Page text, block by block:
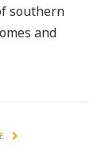
southern
and